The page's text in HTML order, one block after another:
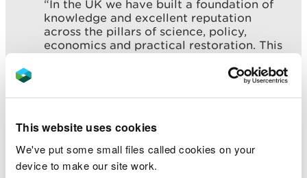
This website uses cookies
We've put some small files called cookies on your
device to make our site work.
“In the UK we have built a foundation of
knowledge and excellent reputation
across the pillars of science, policy,
economics and practical restoration. This
from the outset and why I think we see
beginning to emulate this holistic
Change who will be addressing the
conference said: “Peatland restoration is